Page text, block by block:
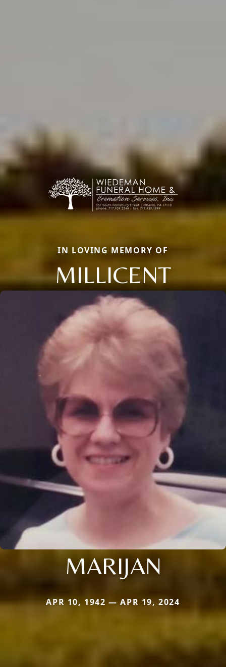
IN LOVING MEMORY OF
MILLICENT
MARIJAN
APR 10, 1942 — APR 19, 2024